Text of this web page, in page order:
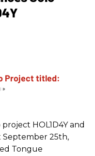
HOL1D4Y and
September 25th,
Tongue